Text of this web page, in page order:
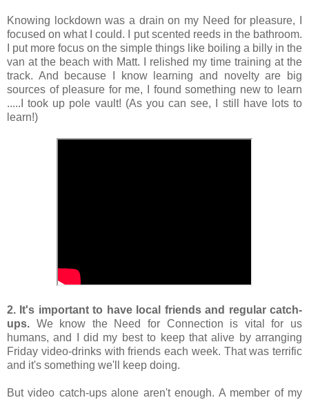
Knowing lockdown was a drain on my Need for pleasure, I
focused on what I could. I put scented reeds in the bathroom.
I put more focus on the simple things like boiling a billy in the
van at the beach with Matt. I relished my time training at the
track. And because I know learning and novelty are big
sources of pleasure for me, I found something new to learn
.....I took up pole vault! (As you can see, I still have lots to
learn!)
2. It's important to have local friends and regular catch-
ups. We know the Need for Connection is vital for us
humans, and I did my best to keep that alive by arranging
Friday video-drinks with friends each week. That was terrific
and it's something we'll keep doing.
But video catch-ups alone aren't enough. A member of my